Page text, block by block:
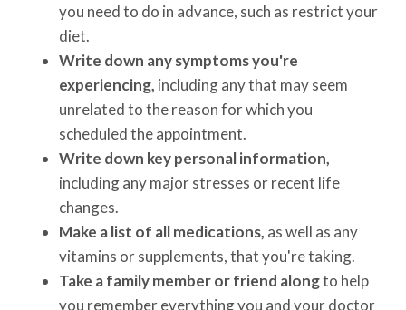
you need to do in advance, such as restrict your
diet.
Write down any symptoms you're
experiencing, including any that may seem
unrelated to the reason for which you
scheduled the appointment.
Write down key personal information,
including any major stresses or recent life
changes.
Make a list of all medications, as well as any
vitamins or supplements, that you're taking.
Take a family member or friend alongto help
you remember everything you and your doctor